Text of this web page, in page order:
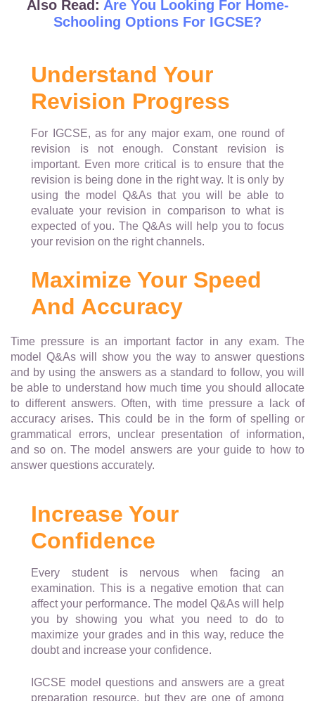
Also Read: Are You Looking For Home-
Schooling Options For IGCSE?
Understand Your
Revision Progress
For IGCSE, as for any major exam, one round of
revision is not enough. Constant revision is
important. Even more critical is to ensure that the
revision is being done in the right way. It is only by
using the model Q&As that you will be able to
evaluate your revision in comparison to what is
expected of you. The Q&As will help you to focus
your revision on the right channels.
Maximize Your Speed
And Accuracy
Time pressure is an important factor in any exam. The
model Q&As will show you the way to answer questions
and by using the answers as a standard to follow, you will
be able to understand how much time you should allocate
to different answers. Often, with time pressure a lack of
accuracy arises. This could be in the form of spelling or
grammatical errors, unclear presentation of information,
and so on. The model answers are your guide to how to
answer questions accurately.
Increase Your
Confidence
Every student is nervous when facing an
examination. This is a negative emotion that can
affect your performance. The model Q&As will help
you by showing you what you need to do to
maximize your grades and in this way, reduce the
doubt and increase your confidence.
IGCSE model questions and answers are a great
preparation resource, but they are one of among